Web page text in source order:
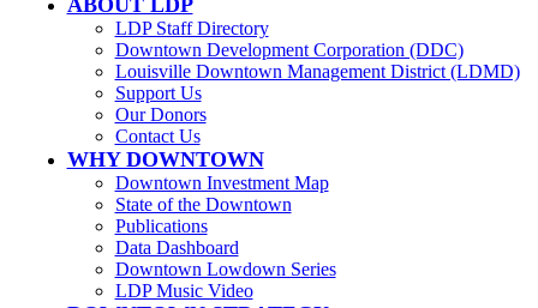
LDP Staff Directory
Downtown Development Corporation (DDC)
Louisville Downtown Management District (LDMD)
Support Us
Our Donors
Contact Us
WHY DOWNTOWN
Downtown Investment Map
State of the Downtown
Publications
Data Dashboard
Downtown Lowdown Series
LDP Music Video